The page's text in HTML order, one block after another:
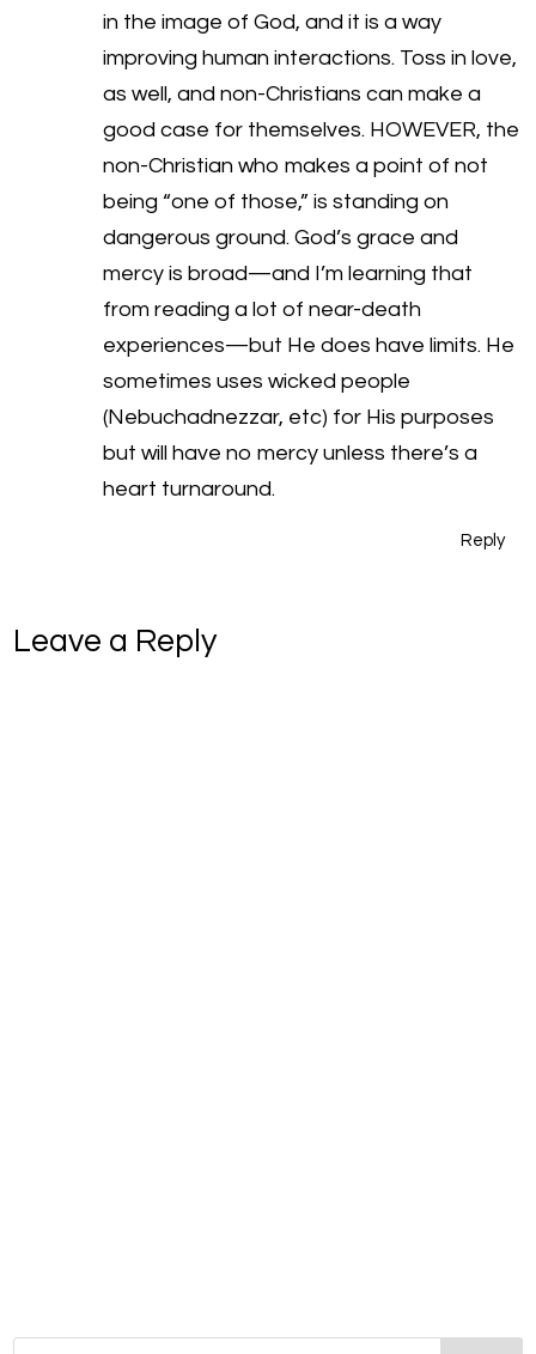
in the image of God, and it is a way
improving human interactions. Toss in love,
as well, and non-Christians can make a
good case for themselves. HOWEVER, the
non-Christian who makes a point of not
being “one of those,” is standing on
dangerous ground. God’s grace and
mercy is broad—and I’m learning that
from reading a lot of near-death
experiences—but He does have limits. He
sometimes uses wicked people
(Nebuchadnezzar, etc) for His purposes
but will have no mercy unless there’s a
heart turnaround.
Reply
Leave a Reply